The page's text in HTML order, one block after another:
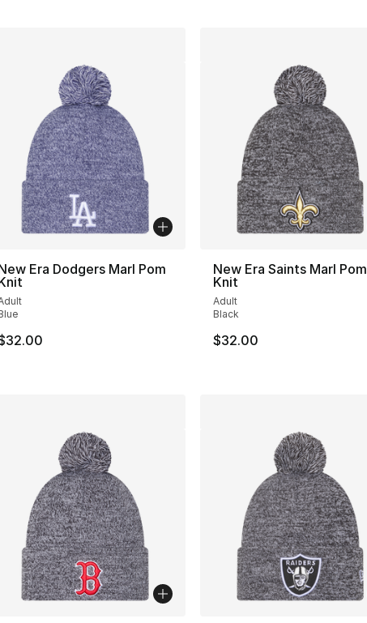
$35.00 to $24.99
Era Dodgers Marl Pom
New Era Saints Marl Pom
Knit
Adult
Black
$32.00